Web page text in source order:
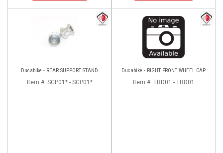
Ducabike - REAR SUPPORT STAND
Item #: SCP01* - SCP01*
Ducabike - RIGHT FRONT WHEEL CAP
Item #: TRD01 - TRD01